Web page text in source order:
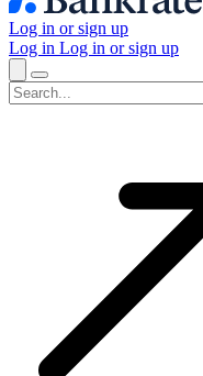
Log in or sign up
Log in Log in or sign up